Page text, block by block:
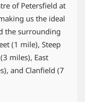
of Petersfield at
us the ideal
the surrounding
(1 mile), Steep
miles), East
and Clanfield (7